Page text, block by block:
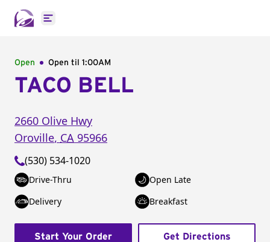
Open main menu
Open Open til 1:00AM
TACO BELL
2660 Olive Hwy
Oroville, CA 95966
(530) 534-1020
Drive-Thru
Open Late
Delivery
Breakfast
Start Your Order Get Directions